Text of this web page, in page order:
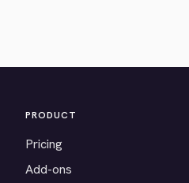
PRODUCT
Pricing
Add-ons